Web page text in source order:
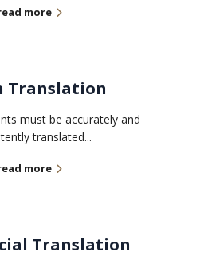
more
Translation
must be accurately and
translated...
more
Translation